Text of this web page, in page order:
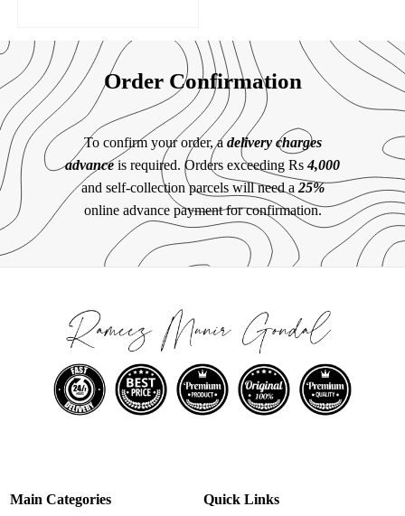
Order Confirmation
To confirm your order, a delivery charges
advanceis required. Orders exceeding Rs4,000
and self-collection parcels will need a 25%
online advance payment for confirmation.
Main Categories
Quick Links